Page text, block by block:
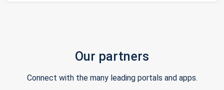
Our partners
Connect with the many leading portals and apps.